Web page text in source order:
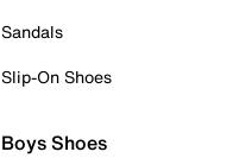
Sandals
Slip-On Shoes
Boys Shoes